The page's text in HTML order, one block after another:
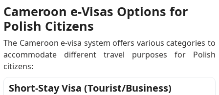
Cameroon e-Visas Options for
Polish Citizens
The Cameroon e-visa system offers various categories to
accommodate different travel purposes for Polish
citizens:
Short-Stay Visa (Tourist/Business)